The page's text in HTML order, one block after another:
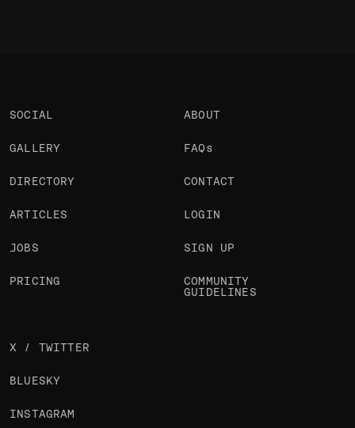
SOCIAL
GALLERY
DIRECTORY
ARTICLES
JOBS
PRICING
ABOUT
FAQs
CONTACT
LOGIN
SIGN UP
COMMUNITY
GUIDELINES
X / TWITTER
BLUESKY
INSTAGRAM